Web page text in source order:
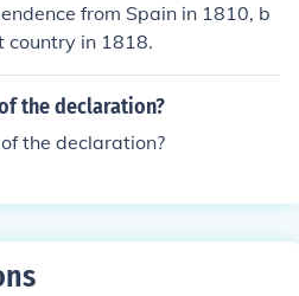
from Spain in 1810, b
country in 1818.
the declaration?
the declaration?